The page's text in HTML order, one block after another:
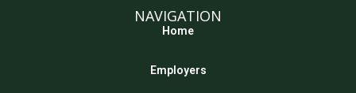
NAVIGATION
Home
Employers